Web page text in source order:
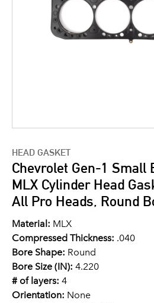
HEAD GASKET
Chevrolet Gen-1 Small
MLX Cylinder Head
All Pro Heads, Round
Material: MLX
Compressed Thickness: .040
Bore Shape: Round
Bore Size (IN): 4.220
# of layers: 4
Orientation: None